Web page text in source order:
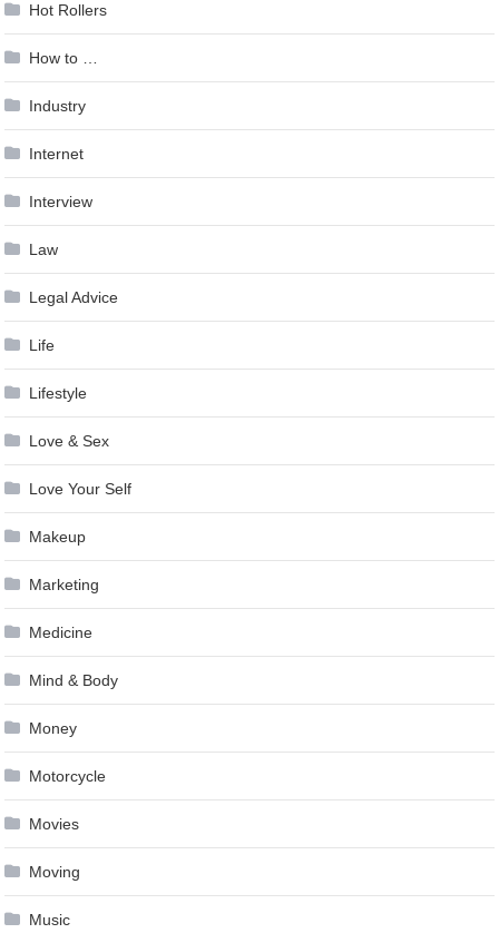
Hot Rollers
How to …
Industry
Internet
Interview
Law
Legal Advice
Life
Lifestyle
Love & Sex
Love Your Self
Makeup
Marketing
Medicine
Mind & Body
Money
Motorcycle
Movies
Moving
Music